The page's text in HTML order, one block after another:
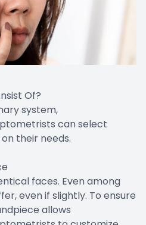
Of?
system,
can select
their needs.
faces. Even among
even if slightly. To ensure
allows